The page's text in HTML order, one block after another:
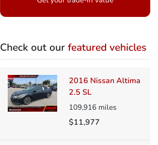
Check out our featured vehicles
2016 Nissan Altima
2.5 SL
109,916 miles
$11,977